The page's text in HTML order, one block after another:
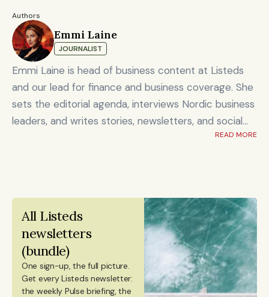
Authors
Emmi Laine
JOURNALIST
Emmi Laine is head of business content at Listeds
and our lead for finance and business coverage. She
sets the editorial agenda, interviews Nordic business
leaders, and writes stories, newsletters, and social
content on timely market and corporate topics.
finance sector, and technology innovation. She holds
an MSc in Innovation and Entrepreneurship from
ESADE Business School in Barcelona and a Master’s
degree in International Design Business Management
from Aalto University. She also holds a Bachelor’s
degree in Culture Studies with a major in Journalism
READ MORE
All Listeds
newsletters
(bundle)
One sign-up, the full picture.
Get every Listeds newsletter:
the weekly Pulse briefing, the